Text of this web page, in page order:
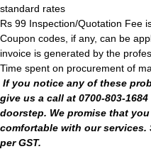
standard rates
Rs 99 Inspection/Quotation Fee
Coupon codes, if any, can be
invoice is generated by the
Time spent on procurement of
If you notice any of these
give us a call at 0700-803-
doorstep. We promise that
comfortable with our services.
per GST.